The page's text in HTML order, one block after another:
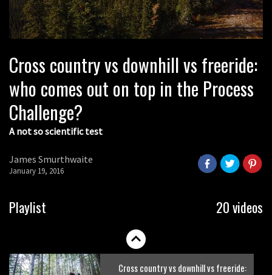
Cross country vs downhill vs freeride:
who comes out on top in the Process
Challenge?
A not so scientific test
James Smurthwaite
January 19, 2016
Playlist 20 videos
Cross country vs downhill vs freeride: